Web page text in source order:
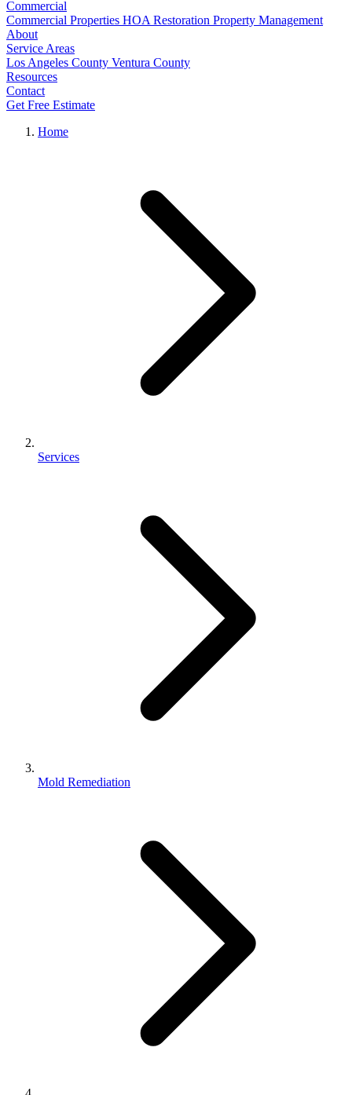
Commercial
Commercial Properties HOA Restoration Property Management
About
Service Areas
Los Angeles County Ventura County
Resources
Contact
Get Free Estimate
Home
Services
Mold Remediation